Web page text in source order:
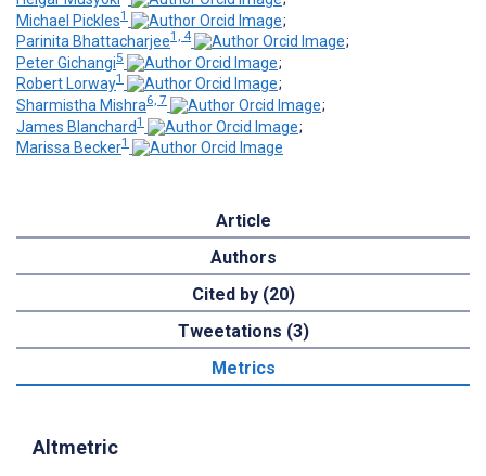
Michael Pickles1
;
Parinita Bhattacharjee1, 4
;
Peter Gichangi5
;
Robert Lorway1
;
Sharmistha Mishra6, 7
;
James Blanchard1
;
Marissa Becker1
Article
Authors
Cited by (20)
Tweetations (3)
Metrics
Altmetric